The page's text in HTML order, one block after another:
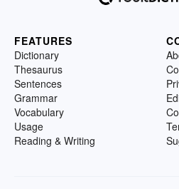
FEATURES
Dictionary
Thesaurus
Sentences
Grammar
Vocabulary
Usage
Reading & Writing